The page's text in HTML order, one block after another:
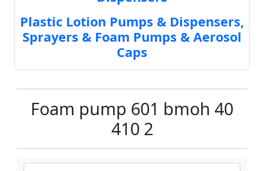
Plastic Lotion Pumps & Dispensers,
Sprayers & Foam Pumps & Aerosol
Caps
Foam pump 601 bmoh 40
410 2